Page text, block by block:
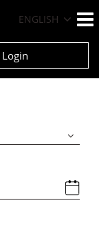
ENGLISH
Login